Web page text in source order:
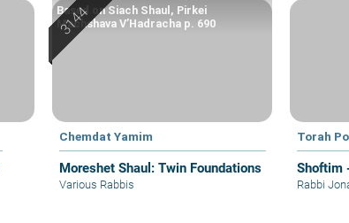
Chemdat Yamim
Moreshet Shaul: Twin Foundations
Based on Siach Shaul, Pirkei
Machshava V’Hadracha p. 690
Various Rabbis
Torah
Shoftim
Rabbi